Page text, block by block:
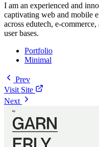
I am an experienced and
captivating web and mobile
across edutech, e-
user bases.
Portfolio
Minimal
Prev
Visit Site
Next